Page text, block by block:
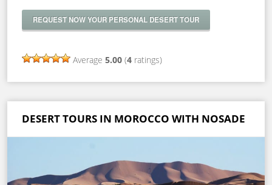
REQUEST NOW YOUR PERSONAL DESERT TOUR
Average 5.00 (4 ratings)
DESERT TOURS IN MOROCCO WITH NOSADE